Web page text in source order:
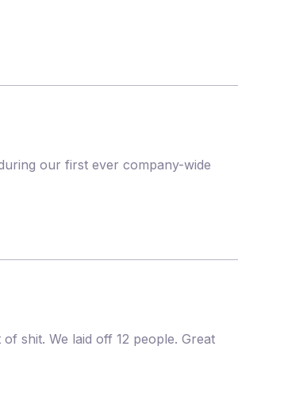
our first ever company-wide
shit. We laid off 12 people. Great